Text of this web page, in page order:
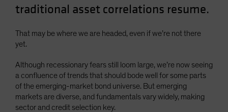
traditional asset correlations resume.
That may be where we are headed, even if we’re not there
yet.
Although recessionary fears still loom large, we’re now seeing
a confluence of trends that should bode well for some parts
of the emerging-market bond universe. But emerging
markets are diverse, and fundamentals vary widely, making
sector and credit selection key.